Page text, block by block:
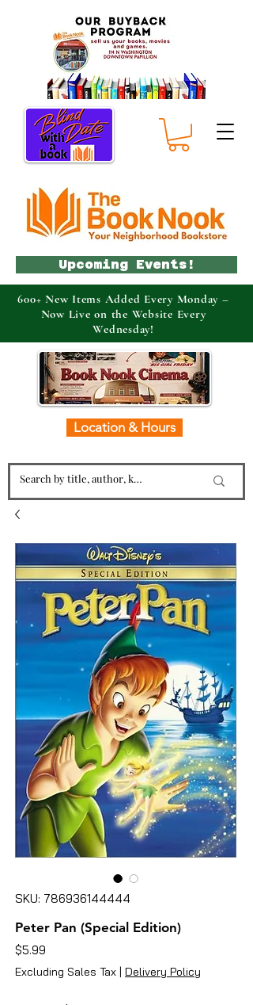
Location & Hours
Upcoming Events!
600+ New Items Added Every Monday –
Now Live on the Website Every
Wednesday!
SKU: 786936144444
Peter Pan (Special Edition)
$5.99
Excluding Sales Tax | Delivery Policy